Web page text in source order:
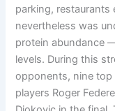
parking, restaurants
nevertheless was
protein abundance
levels. During this
opponents, nine
players Roger